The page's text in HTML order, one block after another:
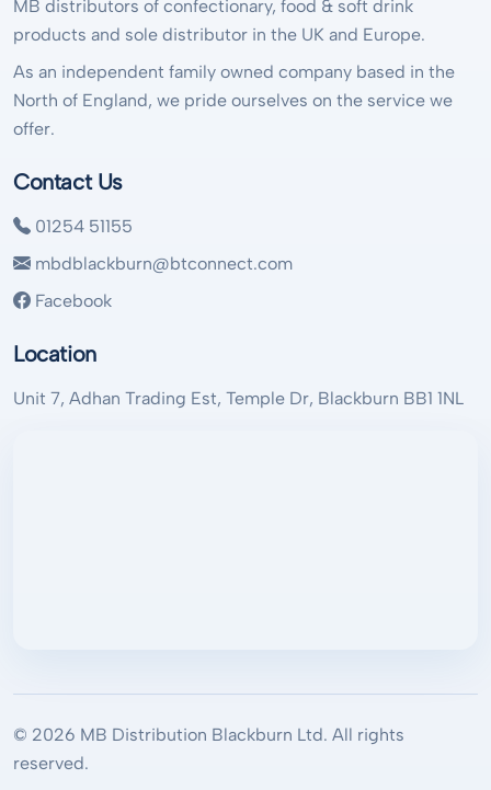
MB distributors of confectionary, food & soft drink
products and sole distributor in the UK and Europe.
As an independent family owned company based in the
North of England, we pride ourselves on the service we
offer.
Contact Us
01254 51155
mbdblackburn@btconnect.com
Facebook
Location
Unit 7, Adhan Trading Est, Temple Dr, Blackburn BB1 1NL
© 2026 MB Distribution Blackburn Ltd. All rights
reserved.